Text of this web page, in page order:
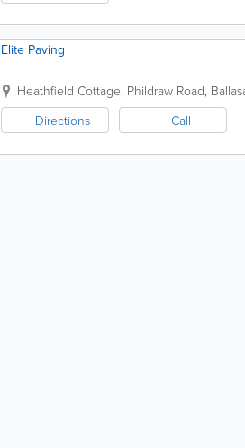
Elite Paving
Heathfield Cottage, Phildraw Road,
Directions
Call